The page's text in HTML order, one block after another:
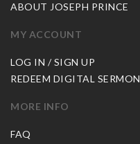
ABOUT JOSEPH PRINCE
MY ACCOUNT
LOG IN / SIGN UP
REDEEM DIGITAL SERMON
MORE INFO
FAQ